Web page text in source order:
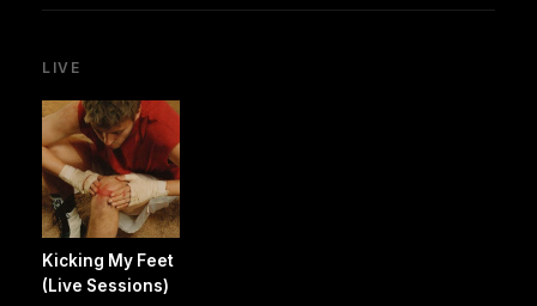
LIVE
Kicking My Feet
(Live Sessions)